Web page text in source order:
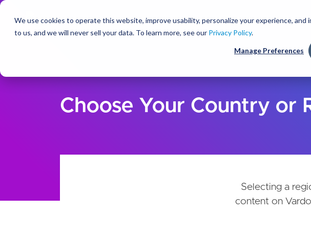
We use cookies to operate this website, improve usability, personalize your experience, and
to us, and we will never sell your data. To learn more, see our Privacy Policy.
Manage Preferences
Solutions
Choose Your Country or
Selecting a
content on